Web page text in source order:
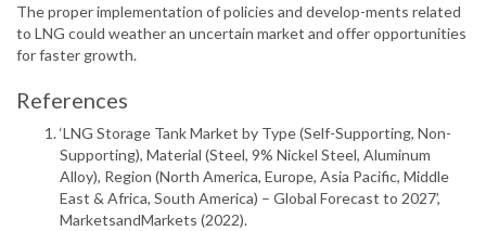
The proper implementation of policies and develop-ments related
to LNG could weather an uncertain market and offer opportunities
for faster growth.
References
‘LNG Storage Tank Market by Type (Self-Supporting, Non-
Supporting), Material (Steel, 9% Nickel Steel, Aluminum
Alloy), Region (North America, Europe, Asia Pacific, Middle
East & Africa, South America) – Global Forecast to 2027’,
MarketsandMarkets (2022).